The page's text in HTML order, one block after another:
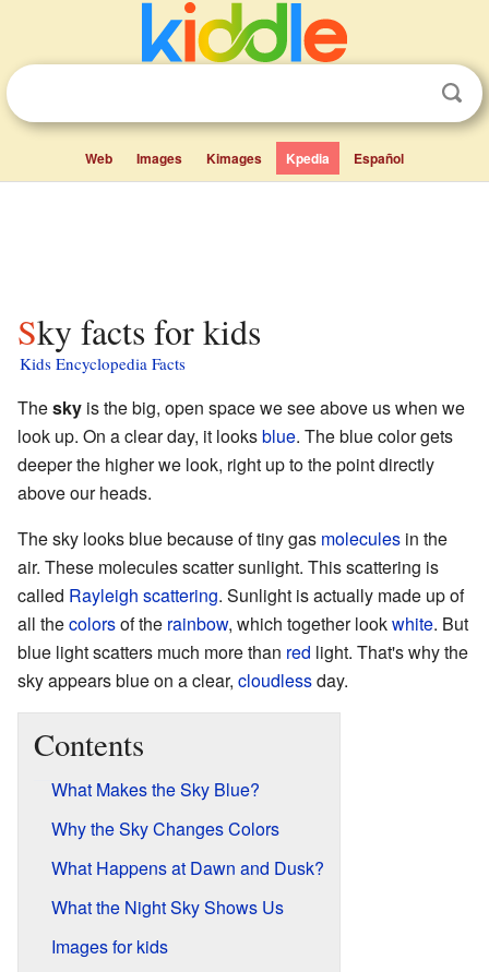
Web Images Kimages Kpedia Español
Sky facts for kids
Kids Encyclopedia Facts
Thesky is the big, open space we see above us when we
look up. On a clear day, it looksblue. The blue color gets
deeper the higher we look, right up to the point directly
above our heads.
The sky looks blue because of tiny gas molecules in the
air. These molecules scatter sunlight. This scattering is
called Rayleigh scattering. Sunlight is actually made up of
all thecolorsof the rainbow, which together lookwhite. But
blue light scatters much more than red light. That's why the
sky appears blue on a clear, cloudlessday.
Contents
What Makes the Sky Blue?
Why the Sky Changes Colors
What Happens at Dawn and Dusk?
What the Night Sky Shows Us
Images for kids